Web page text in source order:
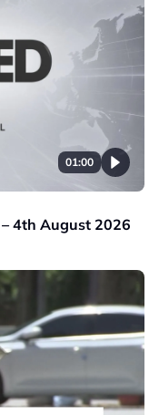
01:00
4th August 2026